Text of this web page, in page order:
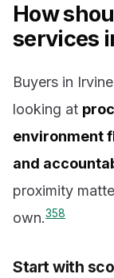
How
services
Buyers in
looking at
environment
and
proximity
own.358
Start with